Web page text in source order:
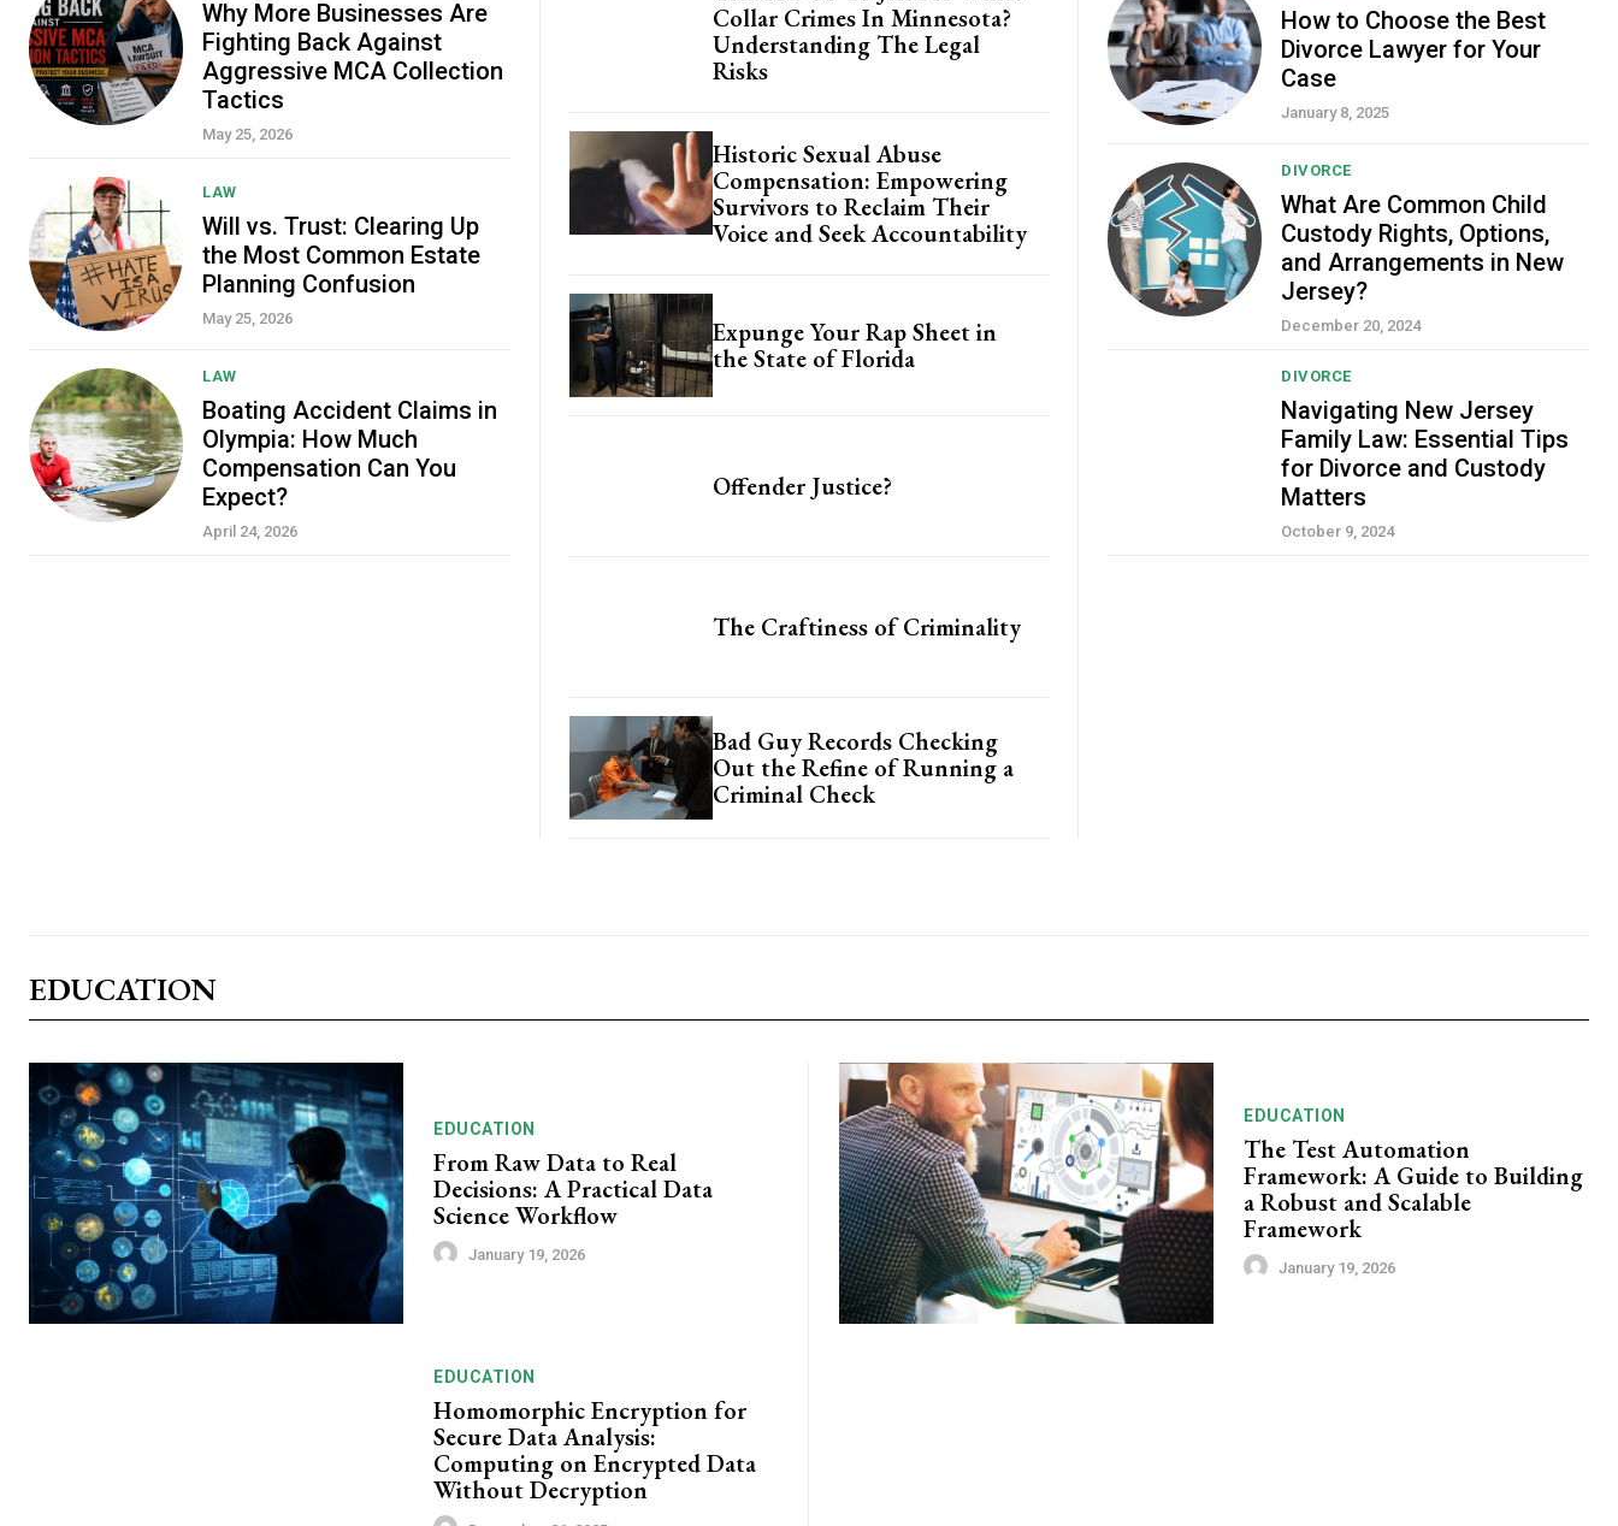
Why More Businesses Are
Fighting Back Against
Aggressive MCA Collection
Tactics
May 25, 2026
LAW
Will vs. Trust: Clearing Up
the Most Common Estate
Planning Confusion
May 25, 2026
LAW
Boating Accident Claims in
Olympia: How Much
Compensation Can You
Expect?
April 24, 2026
Collar Crimes In Minnesota?
Understanding The Legal
Risks
Historic Sexual Abuse
Compensation: Empowering
Survivors to Reclaim Their
Voice and Seek Accountability
Expunge Your Rap Sheet in
the State of Florida
Offender Justice?
The Craftiness of Criminality
Bad Guy Records Checking
Out the Refine of Running a
Criminal Check
How to Choose the Best
Divorce Lawyer for Your
Case
January 8, 2025
DIVORCE
What Are Common Child
Custody Rights, Options,
and Arrangements in New
Jersey?
December 20, 2024
DIVORCE
Navigating New Jersey
Family Law: Essential Tips
for Divorce and Custody
Matters
October 9, 2024
EDUCATION
EDUCATION
From Raw Data to Real
Decisions: A Practical Data
Science Workflow
January 19, 2026
EDUCATION
The Test Automation
Framework: A Guide to Building
a Robust and Scalable
Framework
January 19, 2026
EDUCATION
Homomorphic Encryption for
Secure Data Analysis:
Computing on Encrypted Data
Without Decryption